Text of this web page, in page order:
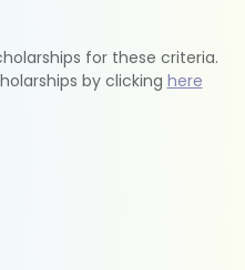
for these criteria.
by clicking here